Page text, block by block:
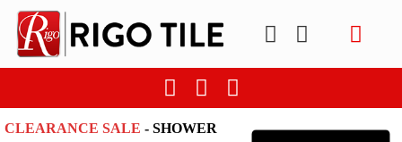
CLEARANCE SALE - SHOWER